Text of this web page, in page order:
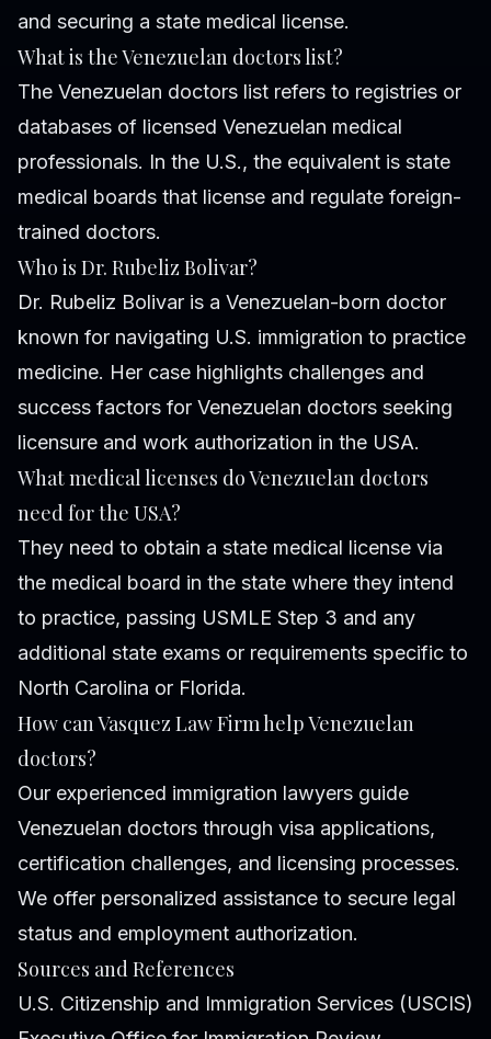
and securing a state medical license.
What is the Venezuelan doctors list?
The Venezuelan doctors list refers to registries or
databases of licensed Venezuelan medical
professionals. In the U.S., the equivalent is state
medical boards that license and regulate foreign-
trained doctors.
Who is Dr. Rubeliz Bolivar?
Dr. Rubeliz Bolivar is a Venezuelan-born doctor
known for navigating U.S. immigration to practice
medicine. Her case highlights challenges and
success factors for Venezuelan doctors seeking
licensure and work authorization in the USA.
What medical licenses do Venezuelan doctors
need for the USA?
They need to obtain a state medical license via
the medical board in the state where they intend
to practice, passing USMLE Step 3 and any
additional state exams or requirements specific to
North Carolina or Florida.
How can Vasquez Law Firm help Venezuelan
doctors?
Our experienced immigration lawyers guide
Venezuelan doctors through visa applications,
certification challenges, and licensing processes.
We offer personalized assistance to secure legal
status and employment authorization.
Sources and References
U.S. Citizenship and Immigration Services (USCIS)